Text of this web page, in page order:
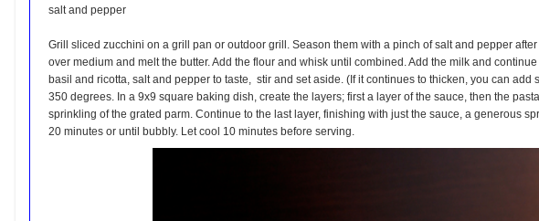
salt and pepper
Grill sliced zucchini on a grill pan or outdoor grill. Season them with a pinch of salt and pepper
over medium and melt the butter. Add the flour and whisk until combined. Add the milk and
basil and ricotta, salt and pepper to taste, stir and set aside. (If it continues to thicken, you can
350 degrees. In a 9x9 square baking dish, create the layers; first a layer of the sauce, then the
sprinkling of the grated parm. Continue to the last layer, finishing with just the sauce, a generous
20 minutes or until bubbly. Let cool 10 minutes before serving.